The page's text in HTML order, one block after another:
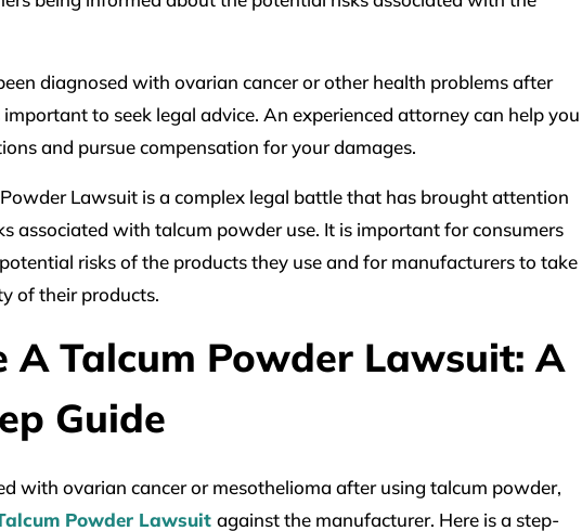
diagnosed with ovarian cancer or other health problems after
to seek legal advice. An experienced attorney can help you
and pursue compensation for your damages.
Lawsuit is a complex legal battle that has brought attention
associated with talcum powder use. It is important for consumers
risks of the products they use and for manufacturers to take
of their products.
A Talcum Powder Lawsuit: A
Guide
with ovarian cancer or mesothelioma after using talcum powder,
Powder Lawsuit against the manufacturer. Here is a step-